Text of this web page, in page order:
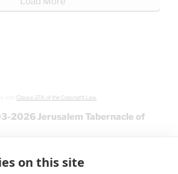
Clause 27A of the Copyright Law.
2026 Jerusalem Tabernacle of
on this site